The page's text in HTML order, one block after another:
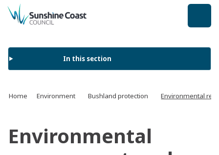
back to top
In this section
Home Environment Bushland protection Environmental
Environmental